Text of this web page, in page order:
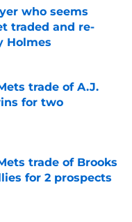
who seems
traded and re-
Holmes
trade of A.J.
for two
trade of Brooks
for 2 prospects